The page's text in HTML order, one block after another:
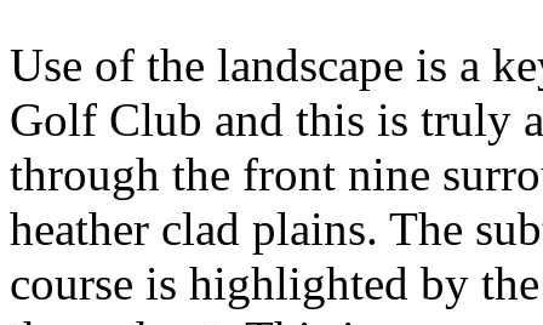
Use of the landscape is a
Golf Club and this is truly
through the front nine
heather clad plains. The
course is highlighted by